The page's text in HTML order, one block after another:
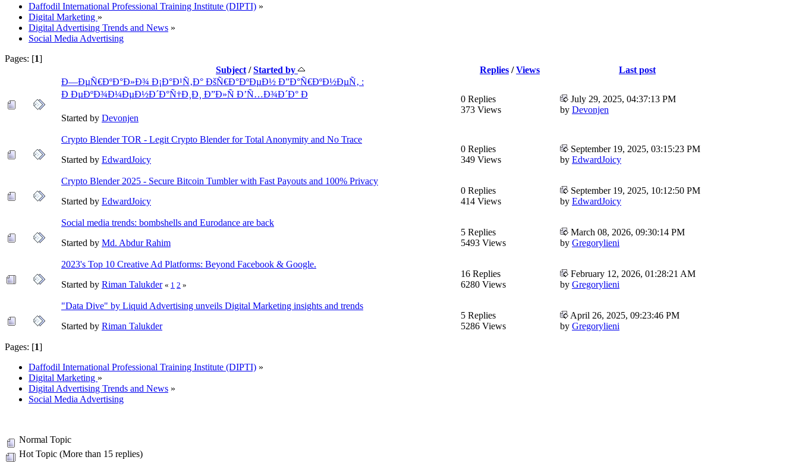
Daffodil International Professional Training Institute (DIPTI) »
Digital Marketing »
Digital Advertising Trends and News »
Social Media Advertising
Pages: [1]
Subject /Started by Replies /Views
Last post
Ð—ÐµÑ€ÐºÐ°Ð»Ð¾ Ð¡Ð°Ð¹Ñ‚Ð° ÐšÑ€Ð°ÐºÐµÐ½ Ð”Ð°Ñ€ÐºÐ½ÐµÑ‚ :
Ð ÐµÐºÐ¾Ð¼ÐµÐ½Ð´Ð°Ñ†Ð¸Ð¸ Ð”Ð»Ñ Ð’Ñ…Ð¾Ð´Ð° Ð
Started by Devonjen
0 Replies
373 Views
July 29, 2025, 04:37:13 PM
by Devonjen
Crypto Blender TOR - Legit Crypto Blender for Total Anonymity and No Trace
Started by EdwardJoicy
0 Replies
349 Views
September 19, 2025, 03:15:23 PM
by EdwardJoicy
Crypto Blender 2025 - Secure Bitcoin Tumbler with Fast Payouts and 100% Privacy
Started by EdwardJoicy
0 Replies
414 Views
September 19, 2025, 10:12:50 PM
by EdwardJoicy
Social media trends: bombshells and Eurodance are back
Started by Md. Abdur Rahim
5 Replies
5493 Views
March 08, 2026, 09:30:14 PM
by Gregorylieni
2023's Top 10 Creative Ad Platforms: Beyond Facebook & Google.
Started by Riman Talukder « 1 2 »
16 Replies
6280 Views
February 12, 2026, 01:28:21 AM
by Gregorylieni
"Data Dive" by Liquid Advertising unveils Digital Marketing insights and trends
Started by Riman Talukder
5 Replies
5286 Views
April 26, 2025, 09:23:46 PM
by Gregorylieni
Pages: [1]
Daffodil International Professional Training Institute (DIPTI) »
Digital Marketing »
Digital Advertising Trends and News »
Social Media Advertising
Normal Topic
Hot Topic (More than 15 replies)